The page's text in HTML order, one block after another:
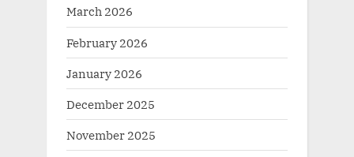
March 2026
February 2026
January 2026
December 2025
November 2025